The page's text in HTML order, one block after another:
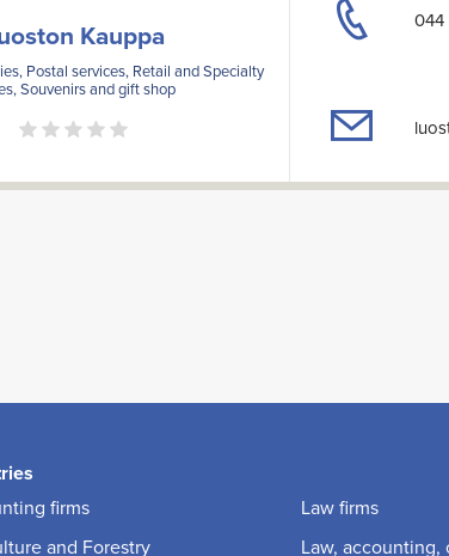
Kauppa
Postal services, Retail and Specialty
Souvenirs and gift shop
044
firms
and Forestry
Law firms
Law,